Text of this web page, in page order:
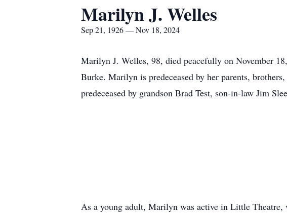
Marilyn J. Welles
Sep 21, 1926 — Nov 18, 2024
Marilyn J. Welles, 98, died peacefully on November
Burke. Marilyn is predeceased by her parents,
predeceased by grandson Brad Test, son-in-law Jim
As a young adult, Marilyn was active in Little